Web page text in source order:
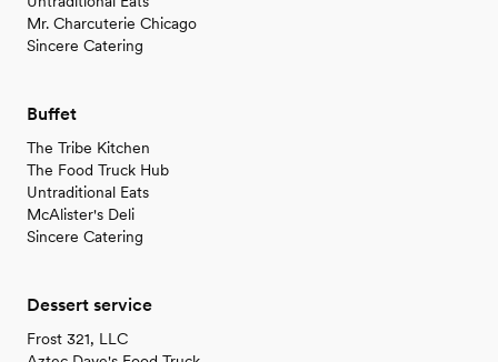
Mr. Charcuterie Chicago
Sincere Catering
Buffet
The Tribe Kitchen
The Food Truck Hub
Untraditional Eats
McAlister's Deli
Sincere Catering
Dessert service
Frost 321, LLC